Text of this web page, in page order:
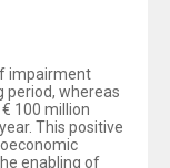
impairment
period, whereas
100 million
This positive
enabling of